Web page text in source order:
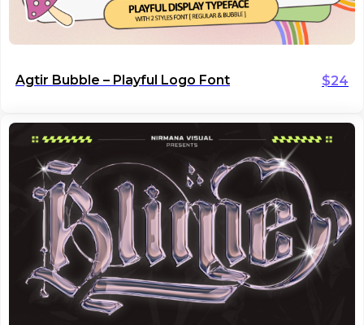
Agtir Bubble – Playful Logo Font $24